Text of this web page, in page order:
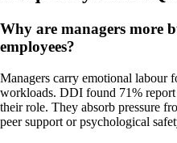
Why are managers more
employees?
Managers carry emotional labour
workloads. DDI found 71% report
their role. They absorb pressure
peer support or psychological